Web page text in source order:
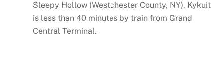
Sleepy Hollow (Westchester County, NY), Kykuit
is less than 40 minutes by train from Grand
Central Terminal.